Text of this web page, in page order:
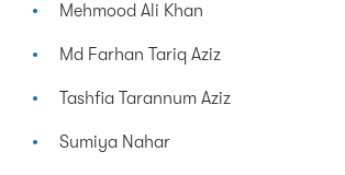
Mehmood Ali Khan
Md Farhan Tariq Aziz
Tashfia Tarannum Aziz
Sumiya Nahar